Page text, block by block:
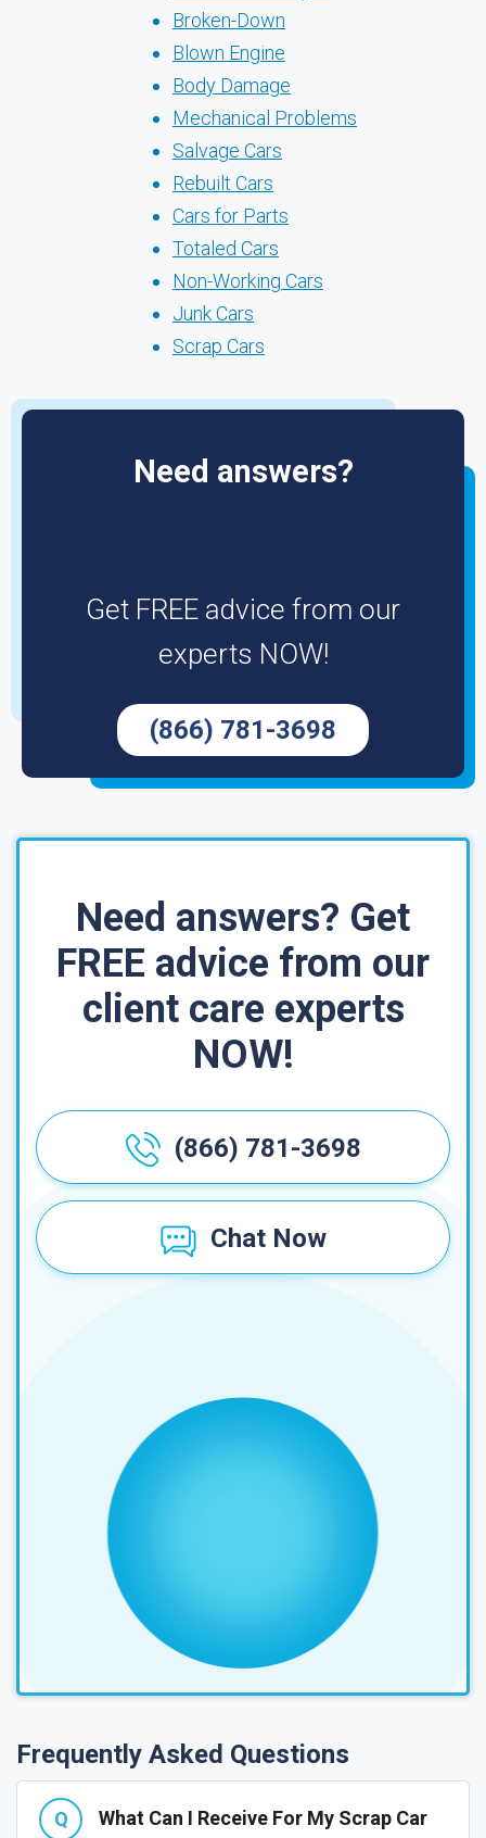
Broken-Down
Blown Engine
Body Damage
Mechanical Problems
Salvage Cars
Rebuilt Cars
Cars for Parts
Totaled Cars
Non-Working Cars
Junk Cars
Scrap Cars
Need answers?
Get FREE advice from our
experts NOW!
(866) 781-3698
Need answers? Get
FREE advice from our
client care experts
NOW!
(866) 781-3698
Chat Now
Frequently Asked Questions
What Can I Receive For My Scrap Car